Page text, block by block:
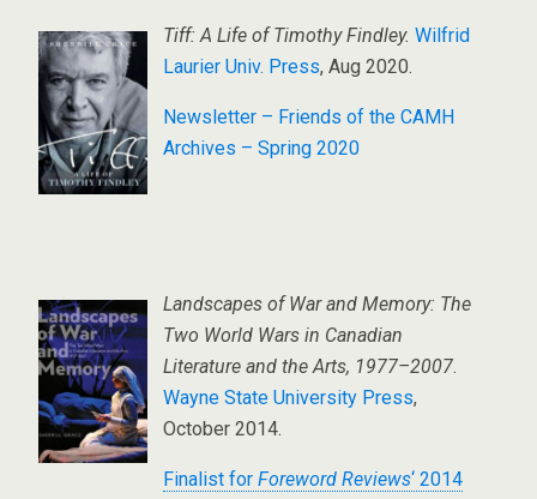
Tiff: A Life of Timothy Findley. Wilfrid
Laurier Univ. Press, Aug 2020.
Newsletter – Friends of the CAMH
Archives – Spring 2020
Landscapes of War and Memory: The
Two World Wars in Canadian
Literature and the Arts, 1977–2007.
Wayne State University Press,
October 2014.
Finalist for Foreword Reviews‘ 2014